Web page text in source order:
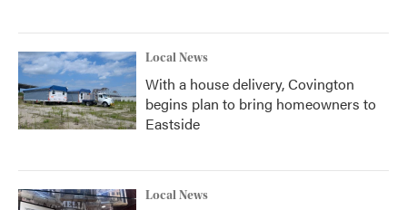
Local News
With a house delivery, Covington
begins plan to bring homeowners to
Eastside
Local News